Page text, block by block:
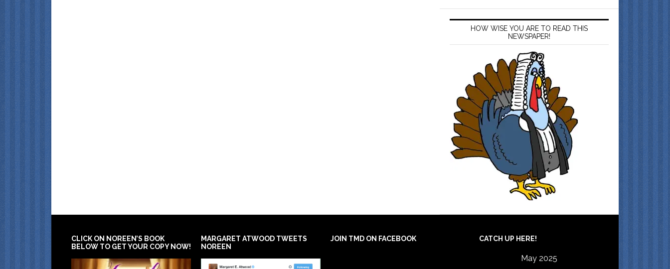
HOW WISE YOU ARE TO READ THIS
NEWSPAPER!
CLICK ON NOREEN’S BOOK
BELOW TO GET YOUR COPY NOW!
MARGARET ATWOOD TWEETS
NOREEN
JOIN TMD ON FACEBOOK CATCH UP HERE!
May 2025